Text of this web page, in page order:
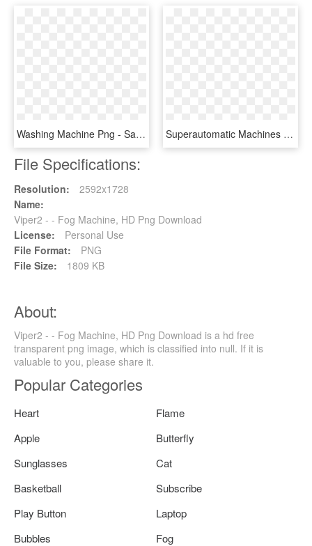
Washing Machine Png - Samsung Ecobubble 9kg Washing Machine, Transparent Png Superautomatic Machines - Cimbali Coffee Machine, HD Png Download
File Specifications:
Resolution:
2592x1728
Name:
Viper2 - - Fog Machine, HD Png Download
License:
Personal Use
File Format:
PNG
File Size:
1809 KB
About:
Viper2 - - Fog Machine, HD Png Download is a hd free
transparent png image, which is classified into null. If it is
valuable to you, please share it.
Popular Categories
Heart
Flame
Apple
Butterfly
Sunglasses
Cat
Basketball
Subscribe
Play Button
Laptop
Bubbles
Fog